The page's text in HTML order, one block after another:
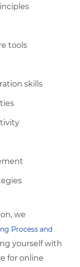
tools
skills
we
Process and
yourself with
for online